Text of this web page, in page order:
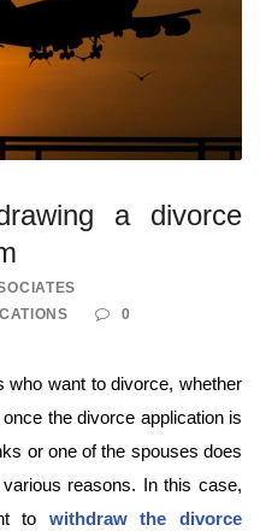
a divorce
0
who want to divorce, whether
the divorce application is
or one of the spouses does
reasons. In this case,
to withdraw the divorce